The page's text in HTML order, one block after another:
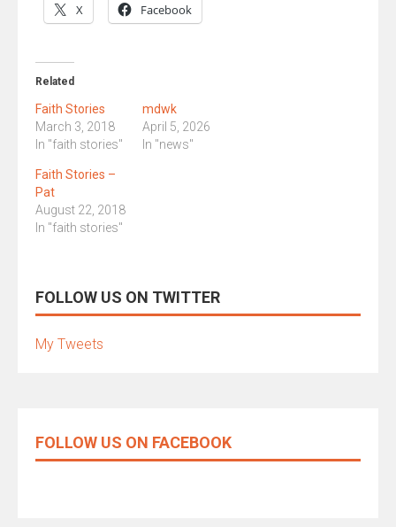
X Facebook
Related
Faith Stories
March 3, 2018
In "faith stories"
mdwk
April 5, 2026
In "news"
Faith Stories –
Pat
August 22, 2018
In "faith stories"
FOLLOW US ON TWITTER
My Tweets
FOLLOW US ON FACEBOOK